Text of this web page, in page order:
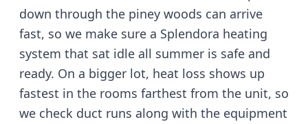
down through the piney woods can arrive
fast, so we make sure a Splendora heating
system that sat idle all summer is safe and
ready. On a bigger lot, heat loss shows up
fastest in the rooms farthest from the unit, so
we check duct runs along with the equipment